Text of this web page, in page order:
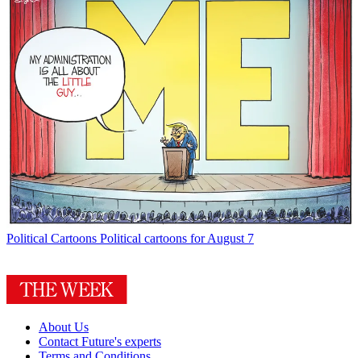
Political Cartoons Political cartoons for August 7
About Us
Contact Future's experts